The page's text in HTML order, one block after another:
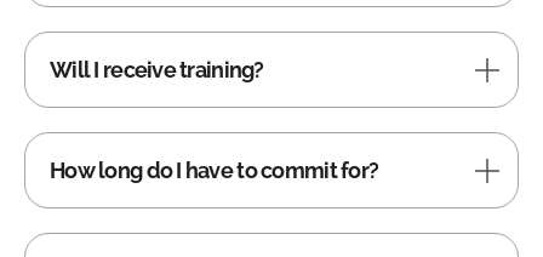
Will I receive training?
How long do I have to commit for?